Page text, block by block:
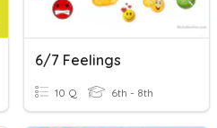
6/7 Feelings
10 Q 6th - 8th